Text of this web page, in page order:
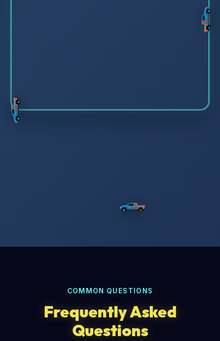
COMMON QUESTIONS
Frequently Asked
Questions